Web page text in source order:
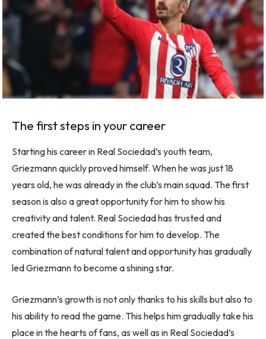
The first steps in your career
Starting his career in Real Sociedad’s youth team,
Griezmann quickly proved himself. When he was just 18
years old, he was already in the club’s main squad. The first
season is also a great opportunity for him to show his
creativity and talent. Real Sociedad has trusted and
created the best conditions for him to develop. The
combination of natural talent and opportunity has gradually
led Griezmann to become a shining star.
Griezmann’s growth is not only thanks to his skills but also to
his ability to read the game. This helps him gradually take his
place in the hearts of fans, as well as in Real Sociedad’s